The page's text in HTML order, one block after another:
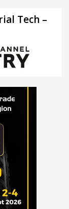
Tech –